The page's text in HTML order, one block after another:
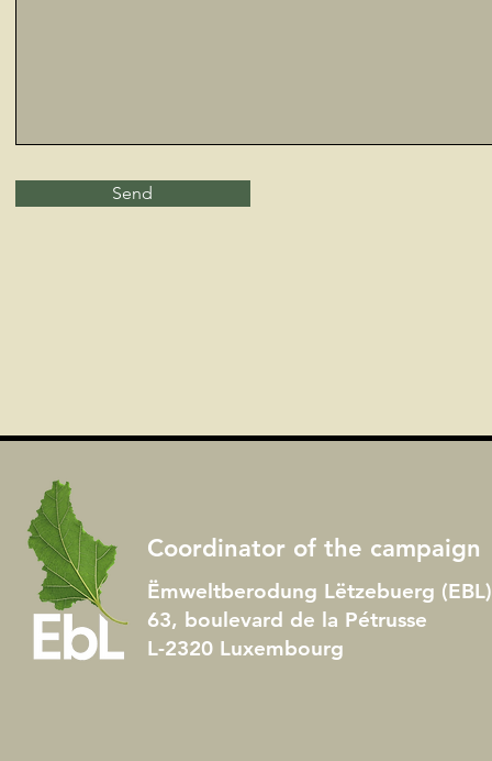
Send
Coordinator of the campaign
Ëmweltberodung Lëtzebuerg
63, boulevard de la Pétrusse
L-2320 Luxembourg